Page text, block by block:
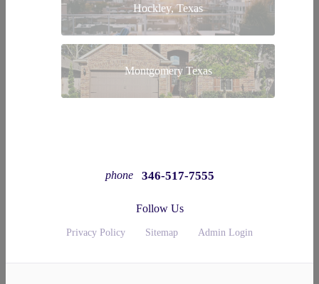
Hockley, Texas
Montgomery Texas
phone 346-517-7555
Follow Us
Privacy Policy Sitemap Admin Login